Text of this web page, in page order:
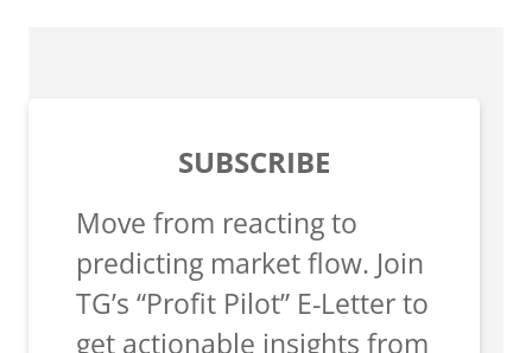
SUBSCRIBE
Move from reacting to
predicting market flow. Join
TG’s “Profit Pilot” E-Letter to
get actionable insights from